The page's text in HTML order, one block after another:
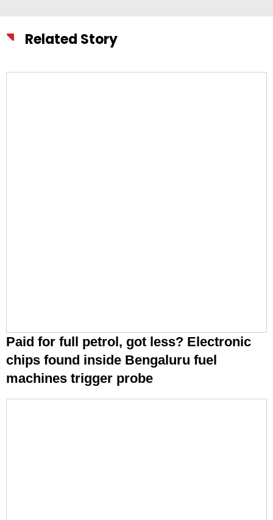
Related Story
Paid for full petrol, got less? Electronic
chips found inside Bengaluru fuel
machines trigger probe